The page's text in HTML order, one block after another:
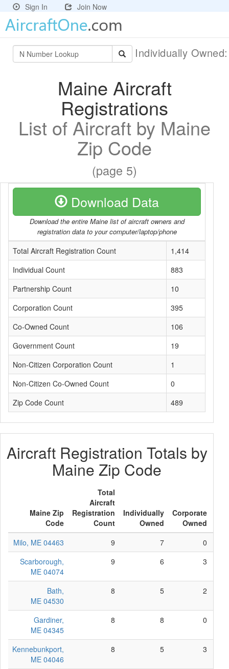
Sign In Join Now
Individually
Maine Aircraft
Registrations
List of Aircraft by Maine
Zip Code
(page 5)
Download Data
Download the entire Maine list of aircraft owners and
registration data to your computer/laptop/phone
Total Aircraft Registration Count
1,414
Individual Count
883
Partnership Count
10
Corporation Count
395
Co-Owned Count
106
Government Count
19
Non-Citizen Corporation Count
1
Non-Citizen Co-Owned Count
0
Zip Code Count
489
Aircraft Registration Totals by
Maine Zip Code
Maine Zip
Code
Total
Aircraft
Registration
Count
Individually
Owned
Corporate
Owned
Milo, ME 04463
9 7
0
Scarborough,
ME 04074
9 6 3
Bath,
ME 04530
8 5 2
Gardiner,
ME 04345
8 8 0
Kennebunkport,
ME 04046
8 5 3